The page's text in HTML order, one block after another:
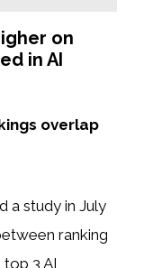
on
in AI
overlap
a study in July
ranking
3 AI